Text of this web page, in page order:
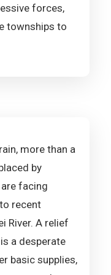
forces,
townships to
more than a
by
facing
recent
River. A relief
a desperate
basic supplies,